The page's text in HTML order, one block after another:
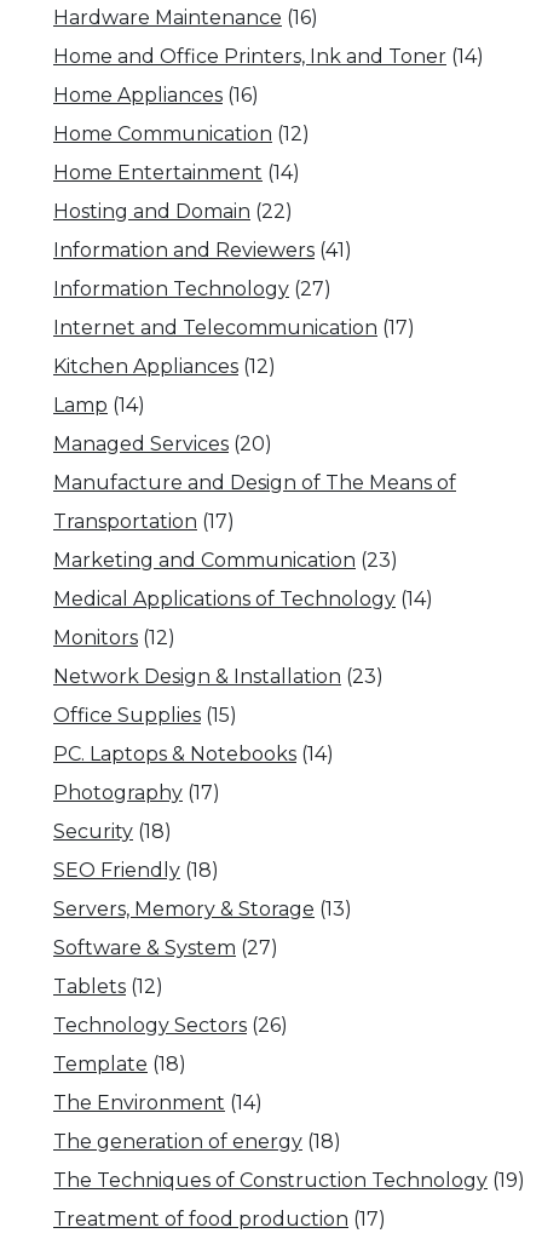
Hardware Maintenance (16)
Home and Office Printers, Ink and Toner (14)
Home Appliances (16)
Home Communication (12)
Home Entertainment (14)
Hosting and Domain (22)
Information and Reviewers (41)
Information Technology (27)
Internet and Telecommunication (17)
Kitchen Appliances (12)
Lamp (14)
Managed Services (20)
Manufacture and Design of The Means of
Transportation (17)
Marketing and Communication (23)
Medical Applications of Technology (14)
Monitors (12)
Network Design & Installation (23)
Office Supplies (15)
PC. Laptops & Notebooks (14)
Photography (17)
Security (18)
SEO Friendly (18)
Servers, Memory & Storage (13)
Software & System (27)
Tablets (12)
Technology Sectors (26)
Template (18)
The Environment (14)
The generation of energy (18)
The Techniques of Construction Technology (19)
Treatment of food production (17)